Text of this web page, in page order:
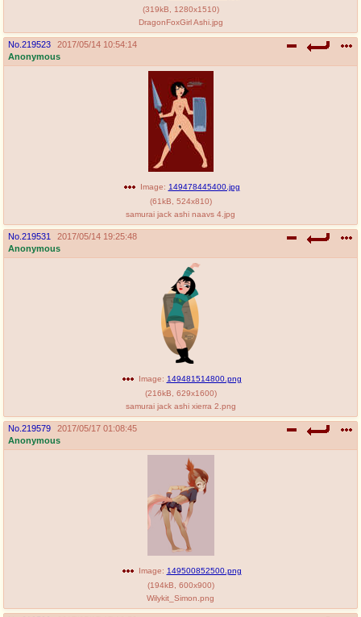
(319kB 1280x1510)
DragonFoxGirl Ashi.jpg
No. 219523
2017/05/14 10:54:14
Anonymous
Image: 149478445400.jpg
(61kB 524x810)
samurai jack ashi naavs 4.jpg
No. 219531
2017/05/14 19:25:48
Anonymous
Image: 149481514800.png
(216kB 629x1600)
samurai jack ashi xierra 2.png
No. 219579
2017/05/17 01:08:45
Anonymous
Image: 149500852500.png
(194kB 600x900)
Wilykit_Simon.png